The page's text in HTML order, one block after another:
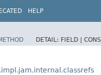
HELP
DETAIL: FIELD |